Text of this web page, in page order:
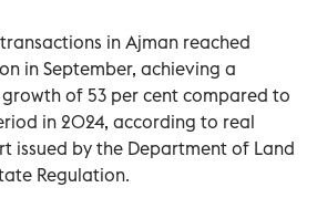
in Ajman reached
in September, achieving a
of 53 per cent compared to
in 2024, according to real
issued by the Department of Land
Regulation.